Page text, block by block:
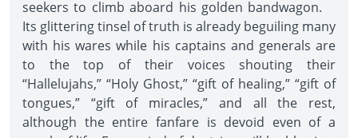
seekers to climb aboard his golden bandwagon.
Its glittering tinsel of truth is already beguiling many
with his wares while his captains and generals are
to the top of their voices shouting their
“Hallelujahs,” “Holy Ghost,” “gift of healing,” “gift of
tongues,” “gift of miracles,” and all the rest,
although the entire fanfare is devoid even of a